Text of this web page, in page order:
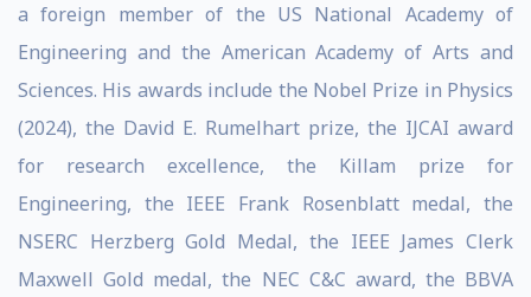
a foreign member of the US National Academy of
Engineering and the American Academy of Arts and
Sciences. His awards include the Nobel Prize in Physics
(2024), the David E. Rumelhart prize, the IJCAI award
for research excellence, the Killam prize for
Engineering, the IEEE Frank Rosenblatt medal, the
NSERC Herzberg Gold Medal, the IEEE James Clerk
Maxwell Gold medal, the NEC C&C award, the BBVA